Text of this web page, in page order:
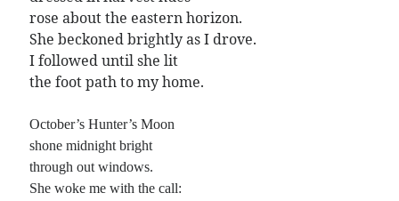
Poems by Children
Poems by Teens
All Poems from 2026
All Poems from 2025
rose about the eastern horizon.
She beckoned brightly as I drove.
I followed until she lit
the foot path to my home.
October’s Hunter’s Moon
shone midnight bright
through out windows.
She woke me with the call: